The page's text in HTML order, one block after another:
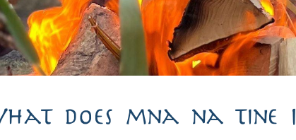
does mna na tine